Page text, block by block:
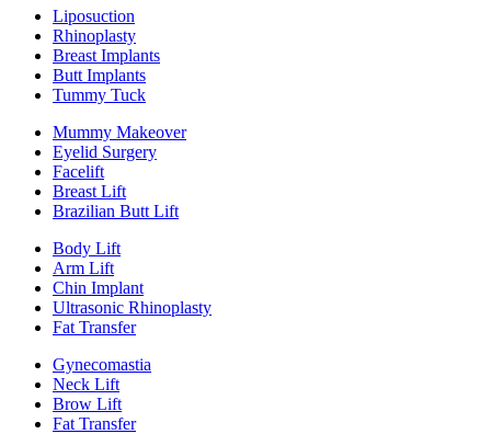
Liposuction
Rhinoplasty
Breast Implants
Butt Implants
Tummy Tuck
Mummy Makeover
Eyelid Surgery
Facelift
Breast Lift
Brazilian Butt Lift
Body Lift
Arm Lift
Chin Implant
Ultrasonic Rhinoplasty
Fat Transfer
Gynecomastia
Neck Lift
Brow Lift
Fat Transfer